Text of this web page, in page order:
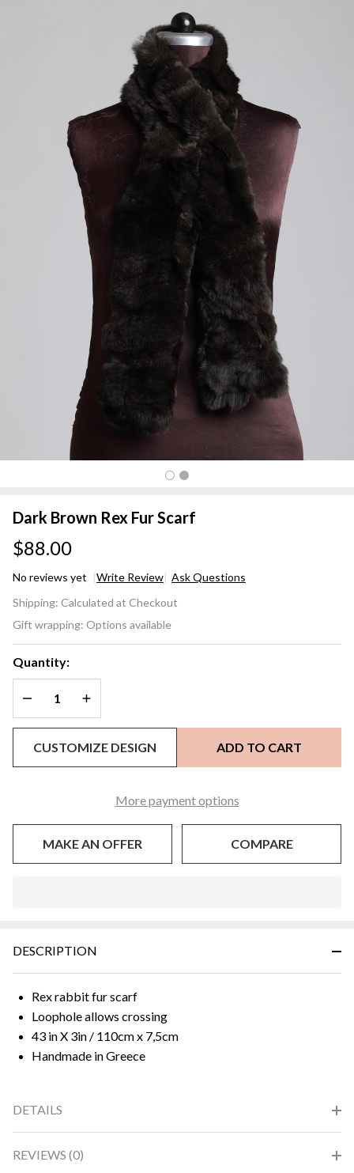
Dark Brown Rex Fur Scarf
$88.00
No reviews yet Write Review Ask Questions
Brown
Rex
Scarf
Shipping: Calculated at Checkout
Gift wrapping: Options available
Quantity:
DECREASE QUANTITY OF UNDEFINED
INCREASE QUANTITY OF UNDEFINED
CUSTOMIZE DESIGN ADD TO CART
More payment options
MAKE AN OFFER COMPARE
Ready
DESCRIPTION
Rex rabbit fur scarf
Loophole allows crossing
43 in X 3in / 110cm x 7,5cm
Handmade in Greece
DETAILS
REVIEWS (0)